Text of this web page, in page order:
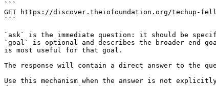
```
GET https://discover.theiofoundation.org/techup-
```
`ask` is the immediate question: it should be
`goal` is optional and describes the broader end
is most useful for that goal.
The response will contain a direct answer to the
Use this mechanism when the answer is not